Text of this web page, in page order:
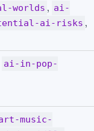
worlds , ai-
ai-risks ,
ai-in-pop-
music-